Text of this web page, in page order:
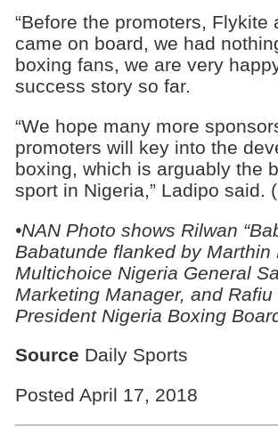
“Before the promoters, Flykite
came on board, we had
boxing fans, we are very
success story so far.
“We hope many more
promoters will key into the
boxing, which is arguably the
sport in Nigeria,” Ladipo said.
•NAN Photo shows Rilwan
Babatunde flanked by Marthin
Multichoice Nigeria General
Marketing Manager, and Rafiu
President Nigeria Boxing
Source Daily Sports
Posted April 17, 2018